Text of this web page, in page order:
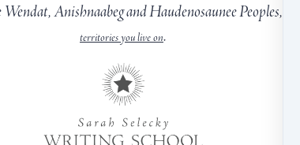
Anishnaabeg and Haudenosaunee Peoples,
territories you live on.